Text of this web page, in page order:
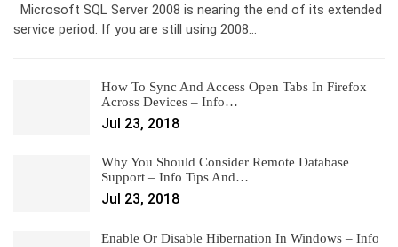
Microsoft SQL Server 2008 is nearing the end of its extended
service period. If you are still using 2008…
How To Sync And Access Open Tabs In Firefox
Across Devices – Info…
Jul 23, 2018
Why You Should Consider Remote Database
Support – Info Tips And…
Jul 23, 2018
Enable Or Disable Hibernation In Windows – Info